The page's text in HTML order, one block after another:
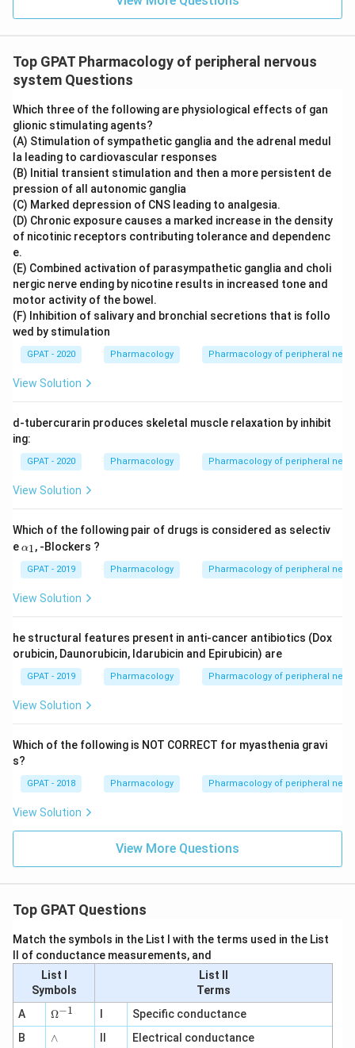
Top GPAT Pharmacology of peripheral nervous
system Questions
Which three of the following are physiological effects of gan
glionic stimulating agents?
(A) Stimulation of sympathetic ganglia and the adrenal medul
la leading to cardiovascular responses
(B) Initial transient stimulation and then a more persistent de
pression of all autonomic ganglia
(C) Marked depression of CNS leading to analgesia.
(D) Chronic exposure causes a marked increase in the density
of nicotinic receptors contributing tolerance and dependenc
e.
(E) Combined activation of parasympathetic ganglia and choli
nergic nerve ending by nicotine results in increased tone and
motor activity of the bowel.
(F) Inhibition of salivary and bronchial secretions that is follo
wed by stimulation
GPAT - 2020 Pharmacology Pharmacology of peripheral
View Solution
d-tubercurarin produces skeletal muscle relaxation by inhibit
ing:
GPAT - 2020 Pharmacology Pharmacology of peripheral
View Solution
Which of the following pair of drugs is considered as selectiv
e \a
lp
a_
1
α1, -Blockers ?
GPAT - 2019 Pharmacology Pharmacology of peripheral
View Solution
he structural features present in anti-cancer antibiotics (Dox
orubicin, Daunorubicin, Idarubicin and Epirubicin) are
GPAT - 2019 Pharmacology Pharmacology of peripheral
View Solution
Which of the following is NOT CORRECT for myasthenia gravi
s?
GPAT - 2018 Pharmacology Pharmacology of peripheral
View Solution
View More Questions
Top GPAT Questions
Match the symbols in the List I with the terms used in the List
II of conductance measurements, and
List I
Symbols
List II
Terms
A
\O
me
ga
Ω−1
Specific conductance
B
∧
∧
Electrical conductance